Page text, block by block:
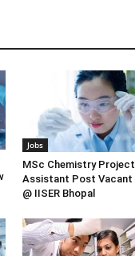
Jobs
MSc Chemistry Project
Assistant Post Vacant
@ IISER Bhopal